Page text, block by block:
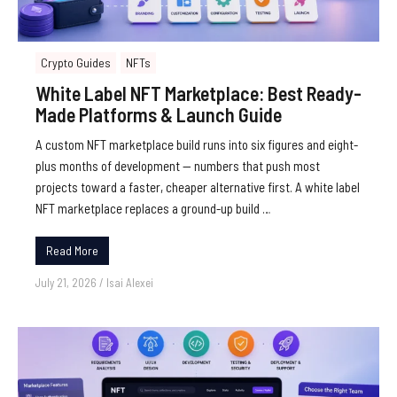
Crypto Guides NFTs
White Label NFT Marketplace: Best Ready-
Made Platforms & Launch Guide
A custom NFT marketplace build runs into six figures and eight-
plus months of development — numbers that push most
projects toward a faster, cheaper alternative first. A white label
NFT marketplace replaces a ground-up build …
Read More
July 21, 2026 / Isai Alexei